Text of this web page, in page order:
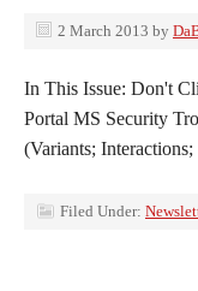
2 March 2013 by
In This Issue: Don't
Portal MS Security
(Variants;
Filed Under: